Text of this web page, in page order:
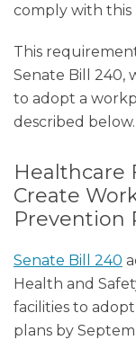
comply with
This
Senate Bill 240,
to adopt a
described below.
Healthcare
Create
Prevention
Senate Bill 240
Health and
facilities to
plans by